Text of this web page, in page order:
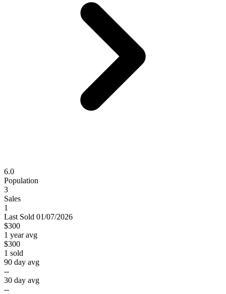
6.0
Population
3
Sales
1
Last Sold 01/07/2026
$300
1 year avg
$300
1 sold
90 day avg
--
30 day avg
--